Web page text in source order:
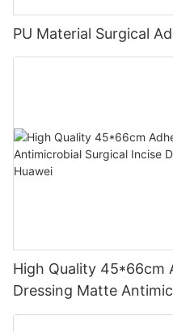
PU Material Surgical
High Quality 45*66cm
Dressing Matte
Drapes Manufacturer